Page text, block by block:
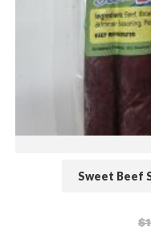
Sweet Beef
$